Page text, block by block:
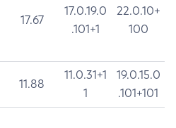
17.67
17.0.19.0
.101+1
22.0.10+
100
11.88
11.0.31+1
1
19.0.15.0
.101+101